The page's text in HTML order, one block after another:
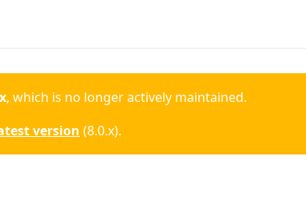
, which is no longer actively maintained.
version (8.0.x).